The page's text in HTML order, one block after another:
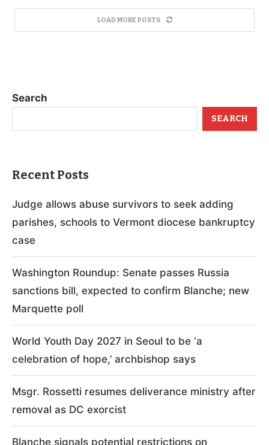
LOAD MORE POSTS
Search
SEARCH
Recent Posts
Judge allows abuse survivors to seek adding
parishes, schools to Vermont diocese bankruptcy
case
Washington Roundup: Senate passes Russia
sanctions bill, expected to confirm Blanche; new
Marquette poll
World Youth Day 2027 in Seoul to be ‘a
celebration of hope,’ archbishop says
Msgr. Rossetti resumes deliverance ministry after
removal as DC exorcist
Blanche signals potential restrictions on